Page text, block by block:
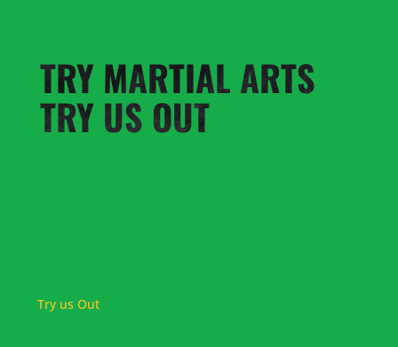
TRY MARTIAL ARTS
TRY US OUT
Try us Out